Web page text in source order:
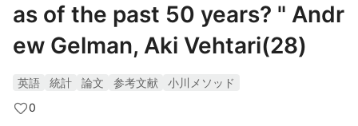
as of the past 50 years? " Andr
ew Gelman, Aki Vehtari(28)
英語 統計 論文 参考文献
小川メソッド
0